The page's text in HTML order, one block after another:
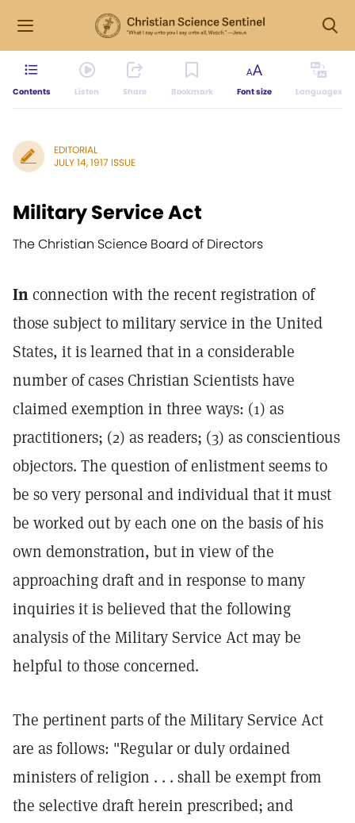
Contents Listen Share Bookmark Font size Languages
EDITORIAL
JULY 14, 1917 ISSUE
Military Service Act
The Christian Science Board of Directors
Inconnection with the recent registration of
those subject to military service in the United
States, it is learned that in a considerable
number of cases Christian Scientists have
claimed exemption in three ways: (1) as
practitioners; (2) as readers; (3) as conscientious
objectors. The question of enlistment seems to
be so very personal and individual that it must
be worked out by each one on the basis of his
own demonstration, but in view of the
approaching draft and in response to many
inquiries it is believed that the following
analysis of the Military Service Act may be
helpful to those concerned.
The pertinent parts of the Military Service Act
are as follows: "Regular or duly ordained
ministers of religion . . . shall be exempt from
the selective draft herein prescribed; and